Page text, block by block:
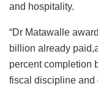
and hospitality.
“Dr Matawalle
billion already
percent completion
fiscal discipline and